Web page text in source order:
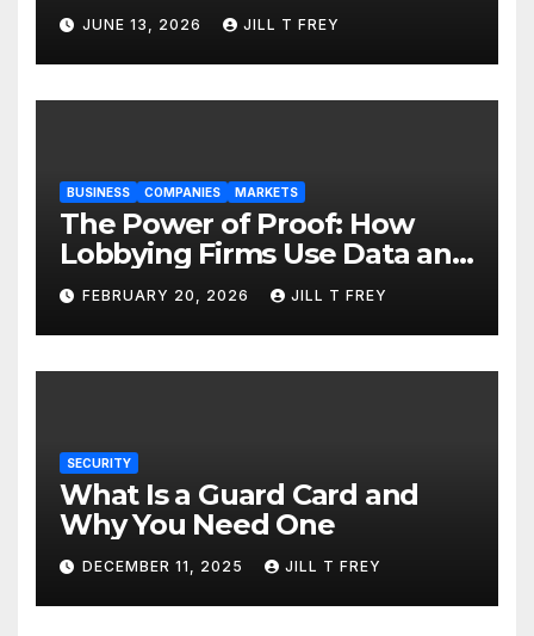
Choice
JUNE 13, 2026 JILL T FREY
BUSINESS COMPANIES MARKETS
The Power of Proof: How
Lobbying Firms Use Data and
Research to Influence Policy
FEBRUARY 20, 2026 JILL T FREY
SECURITY
What Is a Guard Card and
Why You Need One
DECEMBER 11, 2025 JILL T FREY